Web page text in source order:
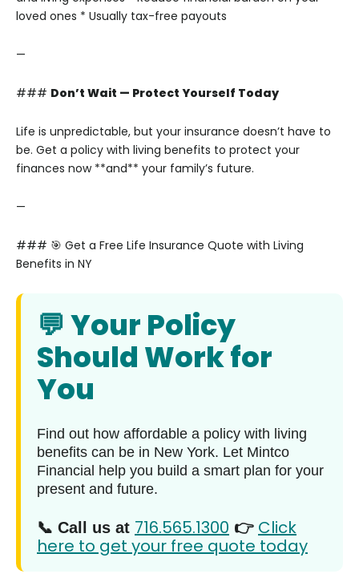
loved ones * Usually tax-free payouts
—
### Don’t Wait — Protect Yourself Today
Life is unpredictable, but your insurance doesn’t have to
be. Get a policy with living benefits to protect your
finances now **and** your family’s future.
—
### 🎯 Get a Free Life Insurance Quote with Living
Benefits in NY
💬 Your Policy
Should Work for
You
Find out how affordable a policy with living
benefits can be in New York. Let Mintco
Financial help you build a smart plan for your
present and future.
📞 Call us at 716.565.1300 👉 Click
here to get your free quote today